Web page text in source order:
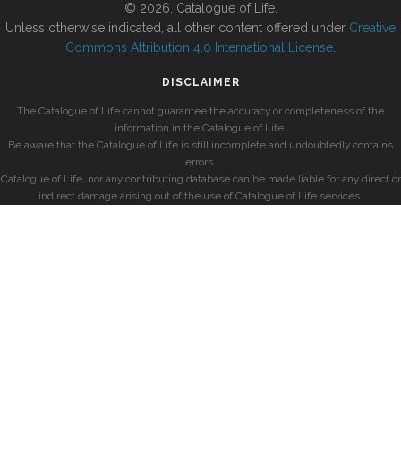
© 2026, Catalogue of Life.
Unless otherwise indicated, all other content offered under Creative
Commons Attribution 4.0 International License
DISCLAIMER
The Catalogue of Life cannot guarantee the accuracy or completeness of the
information in the Catalogue of Life.
Be aware that the Catalogue of Life is still incomplete and undoubtedly contains
errors.
Catalogue of Life, nor any contributing database can be made liable for any direct or
indirect damage arising out of the use of Catalogue of Life services.